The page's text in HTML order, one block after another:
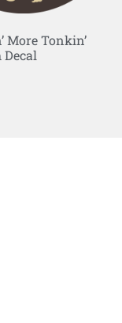
More Tonkin’